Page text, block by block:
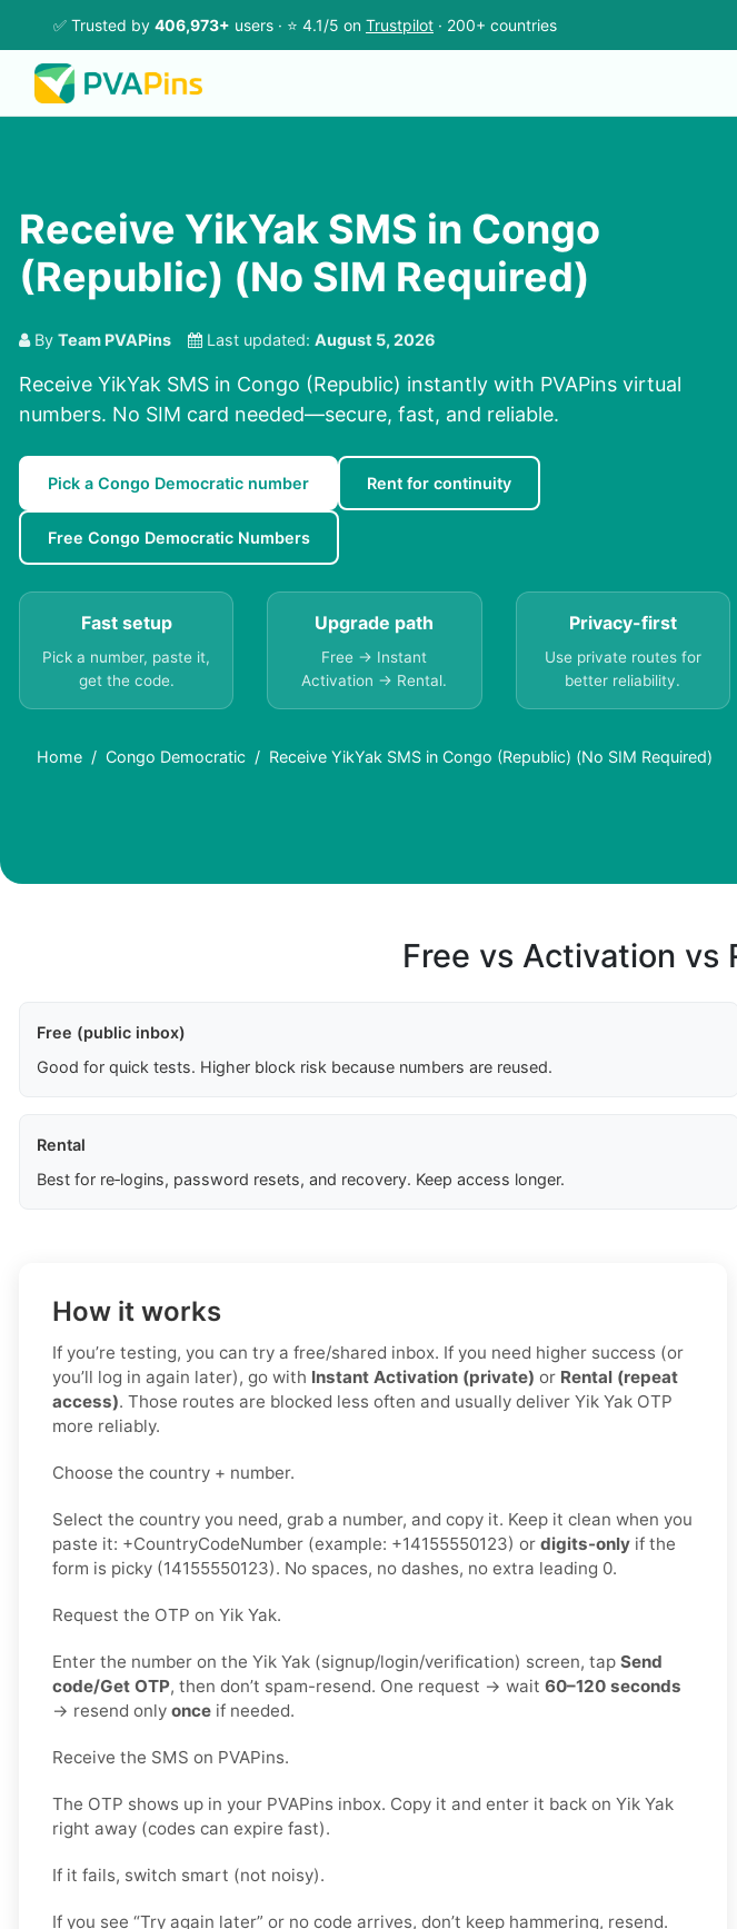
✅ Trusted by 406,973+ users · ⭐ 4.1/5 on Trustpilot · 200+ countries
Receive YikYak SMS in Congo
(Republic) (No SIM Required)
By Team PVAPins Last updated: August 5, 2026
Receive YikYak SMS in Congo (Republic) instantly with PVAPins virtual
numbers. No SIM card needed—secure, fast, and reliable.
Pick a Congo Democratic number Rent for continuity
Free Congo Democratic Numbers
Fast setup
Pick a number, paste it,
get the code.
Upgrade path
Free → Instant
Activation → Rental.
Privacy-first
Use private routes for
better reliability.
Home Congo Democratic Receive YikYak SMS in Congo (Republic) (No SIM Required)
Free vs Activation vs
Free (public inbox)
Good for quick tests. Higher block risk because numbers are reused.
Rental
Best for re‑logins, password resets, and recovery. Keep access longer.
How it works
If you’re testing, you can try a free/shared inbox. If you need higher success (or
you’ll log in again later), go with Instant Activation (private) or Rental (repeat
access). Those routes are blocked less often and usually deliver Yik Yak OTP
more reliably.
Choose the country + number.
Select the country you need, grab a number, and copy it. Keep it clean when you
paste it: +CountryCodeNumber (example: +14155550123) or digits-only if the
form is picky (14155550123). No spaces, no dashes, no extra leading 0.
Request the OTP on Yik Yak.
Enter the number on the Yik Yak (signup/login/verification) screen, tap Send
code/Get OTP, then don’t spam-resend. One request → wait 60–120 seconds
→ resend only once if needed.
Receive the SMS on PVAPins.
The OTP shows up in your PVAPins inbox. Copy it and enter it back on Yik Yak
right away (codes can expire fast).
If it fails, switch smart (not noisy).
If you see “Try again later” or no code arrives, don’t keep hammering, resend.